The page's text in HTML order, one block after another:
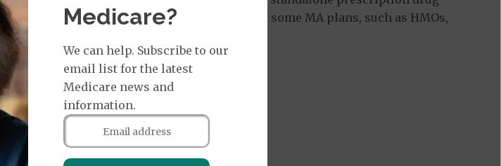
PFFS plans. It’s important to note that some MA plans, such as HMOs,
Medicare?
We can help. Subscribe to our
email list for the latest
Medicare news and
information.